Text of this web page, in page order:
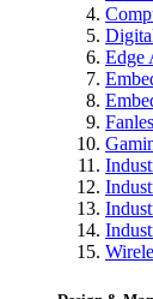
Edge